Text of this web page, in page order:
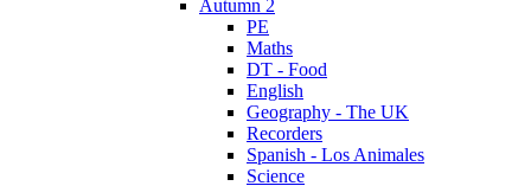
Autumn 2
PE
Maths
DT - Food
English
Geography - The UK
Recorders
Spanish - Los Animales
Science